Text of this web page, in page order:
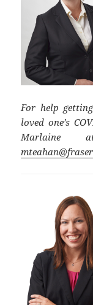
For help
loved one’s
Marlaine